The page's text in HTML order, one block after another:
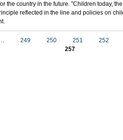
the country in the future. "Children today,
reflected in the line and policies on
249 250 251
252
257